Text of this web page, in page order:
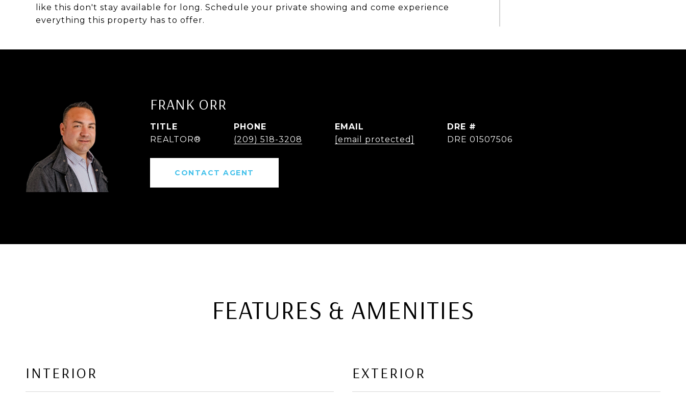
like this don't stay available for long. Schedule your private showing and come experience
everything this property has to offer.
FRANK ORR
TITLE
REALTOR®
PHONE
(209) 518-3208
EMAIL
[email protected]
DRE #
DRE 01507506
CONTACT AGENT
FEATURES & AMENITIES
INTERIOR EXTERIOR